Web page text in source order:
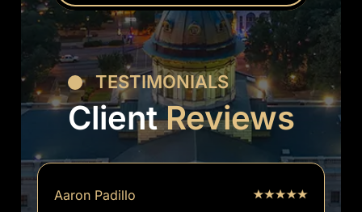
TESTIMONIALS
ClientReviews
Aaron Padillo